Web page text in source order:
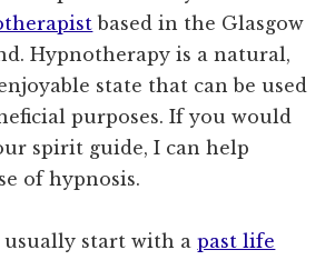
based in the Glasgow
Hypnotherapy is a natural,
state that can be used
purposes. If you would
spirit guide, I can help
of hypnosis.
usually start with apast life